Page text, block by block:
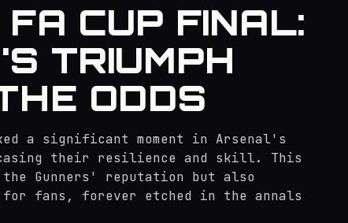
CUP FINAL:
TRIUMPH
ODDS
a significant moment in Arsenal's
their resilience and skill. This
Gunners' reputation but also
for fans, forever etched in the annals